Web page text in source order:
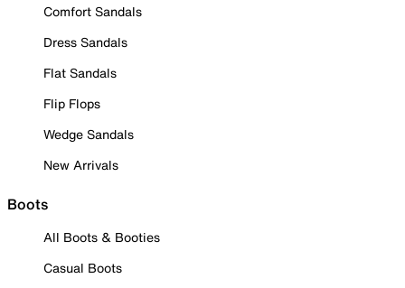
Comfort Sandals
Dress Sandals
Flat Sandals
Flip Flops
Wedge Sandals
New Arrivals
Boots
All Boots & Booties
Casual Boots